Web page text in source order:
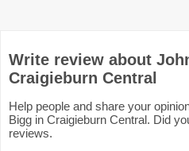
Write review about
Craigieburn Central
Help people and share your
Bigg in Craigieburn Central. Did
reviews.